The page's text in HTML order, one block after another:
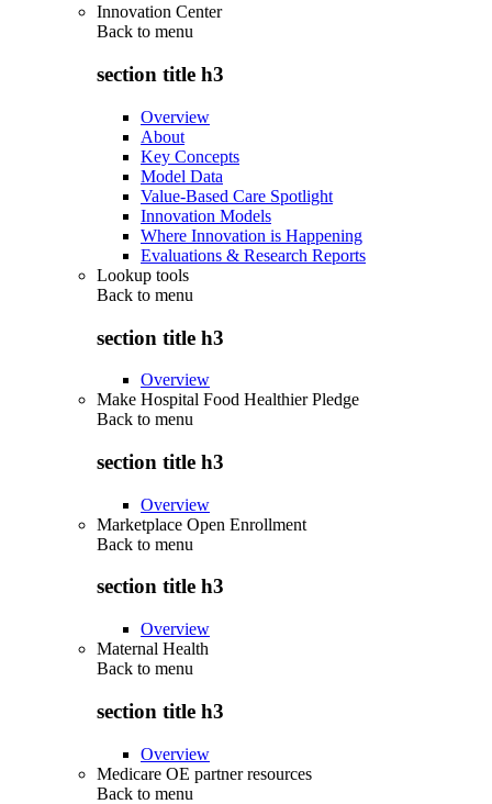
Innovation Center
Back to menu
section title h3
Overview
About
Key Concepts
Model Data
Value-Based Care Spotlight
Innovation Models
Where Innovation is Happening
Evaluations & Research Reports
Lookup tools
Back to menu
section title h3
Overview
Make Hospital Food Healthier Pledge
Back to menu
section title h3
Overview
Marketplace Open Enrollment
Back to menu
section title h3
Overview
Maternal Health
Back to menu
section title h3
Overview
Medicare OE partner resources
Back to menu